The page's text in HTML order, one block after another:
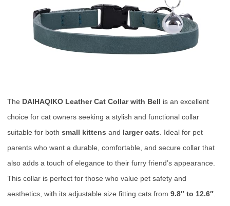
The DAIHAQIKO Leather Cat Collar with Bell is an excellent
choice for cat owners seeking a stylish and functional collar
suitable for both small kittens and larger cats . Ideal for pet
parents who want a durable, comfortable, and secure collar that
also adds a touch of elegance to their furry friend’s appearance.
This collar is perfect for those who value pet safety and
aesthetics, with its adjustable size fitting cats from 9.8″ to 12.6″